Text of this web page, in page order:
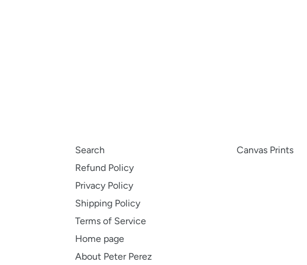
Search
Refund Policy
Privacy Policy
Shipping Policy
Terms of Service
Home page
About Peter Perez
Canvas Prints